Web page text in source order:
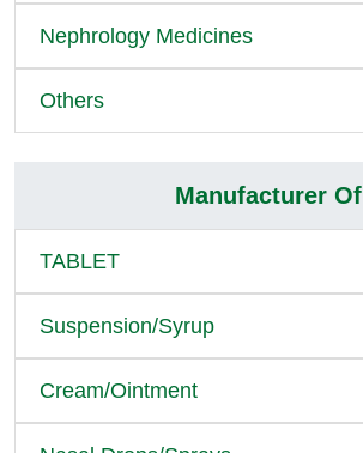
Nephrology Medicines
Others
Manufacturer Of
TABLET
Suspension/Syrup
Cream/Ointment